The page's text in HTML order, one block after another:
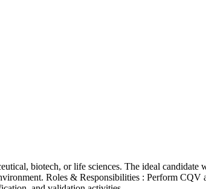
biotech, or life sciences. The ideal
Roles & Responsibilities : Perform